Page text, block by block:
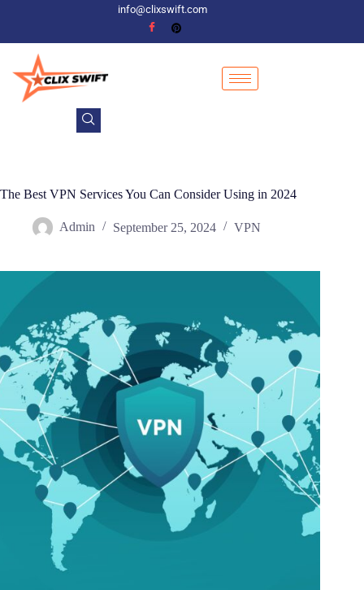
info@clixswift.com
The Best VPN Services You Can Consider Using in 2024
Admin September 25, 2024 VPN